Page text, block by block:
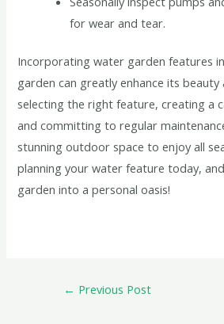
for wear and tear.
Incorporating water garden features
garden can greatly enhance its
selecting the right feature, creating a
and committing to regular
stunning outdoor space to enjoy all
planning your water feature today,
garden into a personal oasis!
← Previous Post